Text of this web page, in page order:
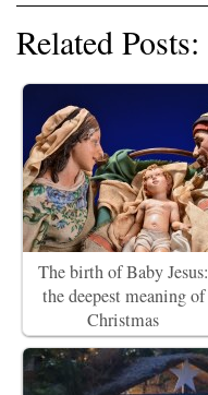
Related Posts:
The birth of Baby Jesus:
the deepest meaning of
Christmas